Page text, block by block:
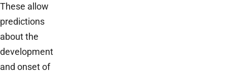
These allow
predictions
about the
development
and onset of